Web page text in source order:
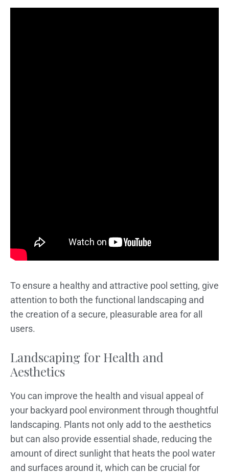
To ensure a healthy and attractive pool setting, give
attention to both the functional landscaping and
the creation of a secure, pleasurable area for all
users.
Landscaping for Health and
Aesthetics
You can improve the health and visual appeal of
your backyard pool environment through thoughtful
landscaping. Plants not only add to the aesthetics
but can also provide essential shade, reducing the
amount of direct sunlight that heats the pool water
and surfaces around it, which can be crucial for